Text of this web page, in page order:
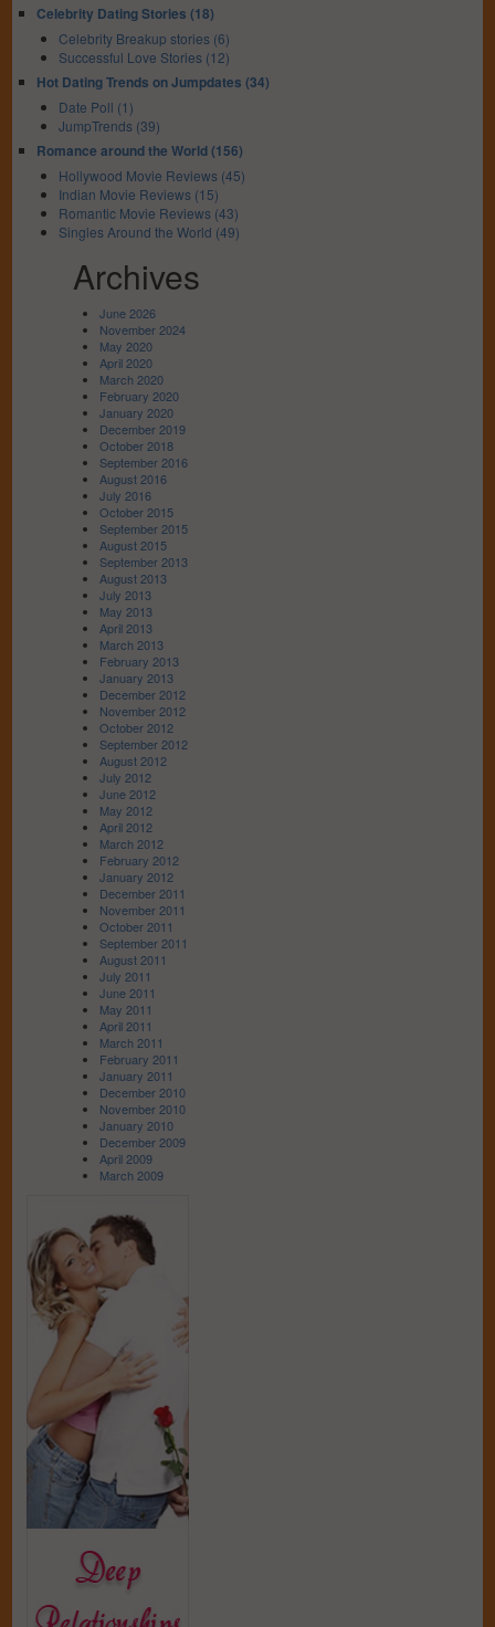
Celebrity Dating Stories (18)
Celebrity Breakup stories (6)
Successful Love Stories (12)
Hot Dating Trends on Jumpdates (34)
Date Poll (1)
JumpTrends (39)
Romance around the World (156)
Hollywood Movie Reviews (45)
Indian Movie Reviews (15)
Romantic Movie Reviews (43)
Singles Around the World (49)
Archives
June 2026
November 2024
May 2020
April 2020
March 2020
February 2020
January 2020
December 2019
October 2018
September 2016
August 2016
July 2016
October 2015
September 2015
August 2015
September 2013
August 2013
July 2013
May 2013
April 2013
March 2013
February 2013
January 2013
December 2012
November 2012
October 2012
September 2012
August 2012
July 2012
June 2012
May 2012
April 2012
March 2012
February 2012
January 2012
December 2011
November 2011
October 2011
September 2011
August 2011
July 2011
June 2011
May 2011
April 2011
March 2011
February 2011
January 2011
December 2010
November 2010
January 2010
December 2009
April 2009
March 2009